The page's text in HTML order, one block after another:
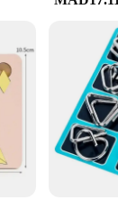
pastime to
versatile enough
perfect for
as a thoughtful
are lightweight
ideal for travel
puzzles are
providing
completion.